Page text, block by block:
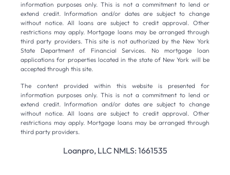
information purposes only. This is not a commitment to lend or
extend credit. Information and/or dates are subject to change
without notice. All loans are subject to credit approval. Other
restrictions may apply. Mortgage loans may be arranged through
third party providers. This site is not authorized by the New York
State Department of Financial Services. No mortgage loan
applications for properties located in the state of New York will be
accepted through this site.
The content provided within this website is presented for
information purposes only. This is not a commitment to lend or
extend credit. Information and/or dates are subject to change
without notice. All loans are subject to credit approval. Other
restrictions may apply. Mortgage loans may be arranged through
third party providers.
Loanpro, LLC NMLS: 1661535